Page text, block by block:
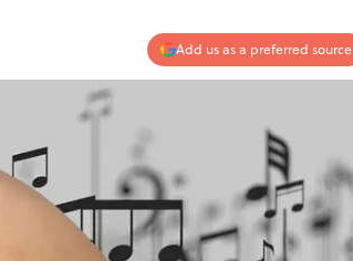
Add us as a preferred source